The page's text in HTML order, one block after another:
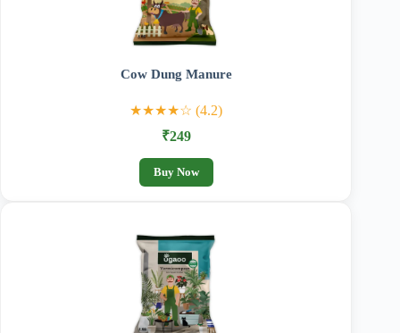
Cow Dung Manure
★★★★☆ (4.2)
₹249
Buy Now